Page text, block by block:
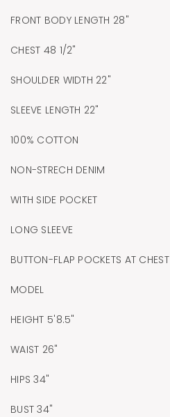
FRONT BODY LENGTH 28"
CHEST 48 1/2"
SHOULDER WIDTH 22"
SLEEVE LENGTH 22"
100% COTTON
NON-STRECH DENIM
WITH SIDE POCKET
LONG SLEEVE
BUTTON-FLAP POCKETS AT CHEST
MODEL
HEIGHT 5'8.5"
WAIST 26"
HIPS 34"
BUST 34"